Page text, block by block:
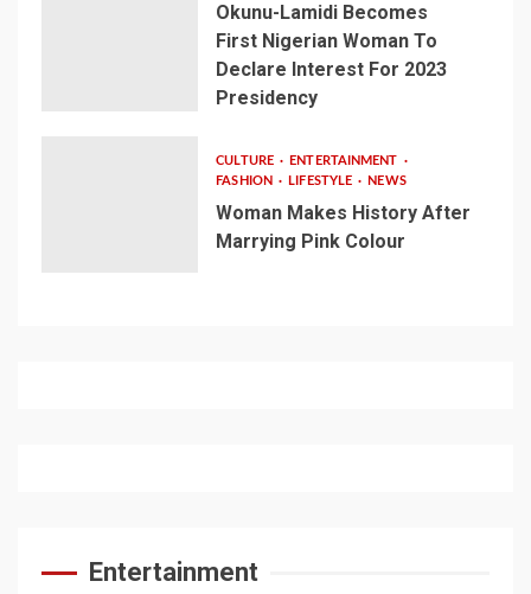
Okunu-Lamidi Becomes
First Nigerian Woman To
Declare Interest For 2023
Presidency
CULTURE
ENTERTAINMENT
FASHION
LIFESTYLE NEWS
Woman Makes History After
Marrying Pink Colour
Entertainment